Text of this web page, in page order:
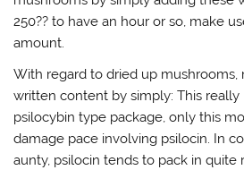
250?? to have an hour or so, make
amount.
With regard to dried up mushrooms,
written content by simply: This really
psilocybin type package, only this
damage pace involving psilocin. In
aunty, psilocin tends to pack in quite